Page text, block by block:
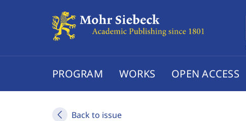
PROGRAM WORKS OPEN ACCESS
Back to issue